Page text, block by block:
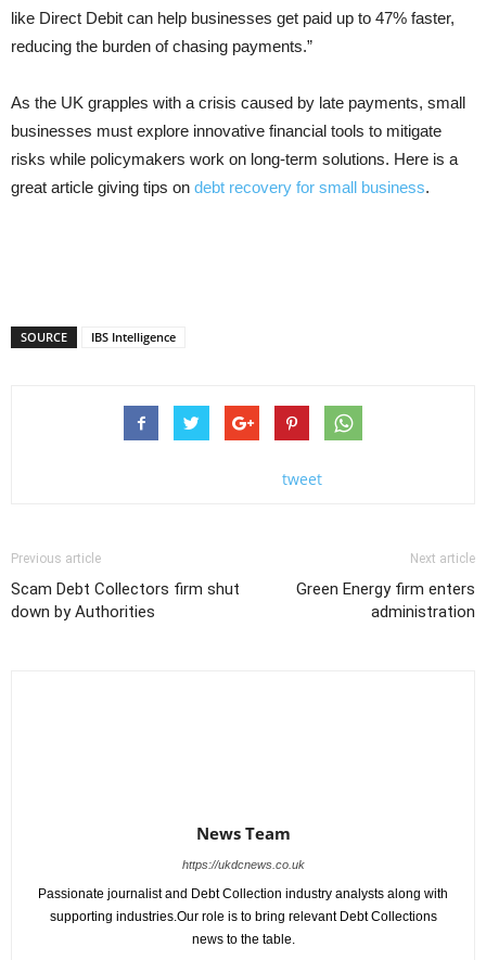
like Direct Debit can help businesses get paid up to 47% faster,
reducing the burden of chasing payments.”
As the UK grapples with a crisis caused by late payments, small
businesses must explore innovative financial tools to mitigate
risks while policymakers work on long-term solutions. Here is a
great article giving tips on debt recovery for small business.
SOURCE IBS Intelligence
tweet
Previous article
Scam Debt Collectors firm shut
down by Authorities
Next article
Green Energy firm enters
administration
News Team
https://ukdcnews.co.uk
Passionate journalist and Debt Collection industry analysts along with
supporting industries.Our role is to bring relevant Debt Collections
news to the table.